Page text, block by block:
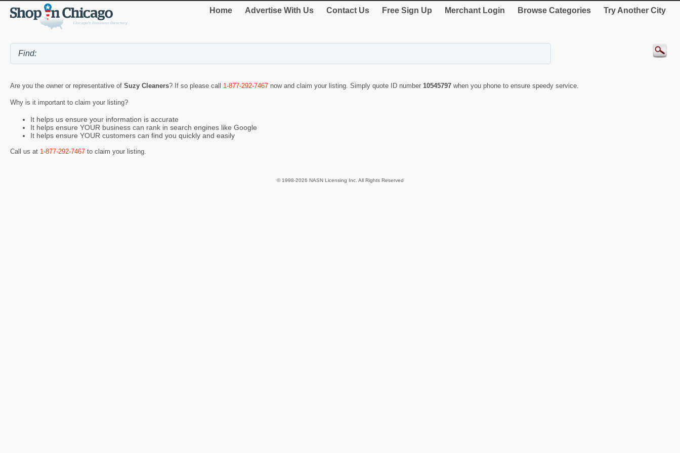
Home Advertise With Us Contact Us Free Sign Up Merchant Login Browse Categories Try Another City
Are you the owner or representative of Suzy Cleaners? If so please call 1-877-292-7467 now and claim your listing. Simply quote ID number 10545797 when you phone to ensure speedy service.
Why is it important to claim your listing?
It helps us ensure your information is accurate
It helps ensure YOUR business can rank in search engines like Google
It helps ensure YOUR customers can find you quickly and easily
Call us at 1-877-292-7467 to claim your listing.
© 1998-2026 NASN Licensing Inc. All Rights Reserved